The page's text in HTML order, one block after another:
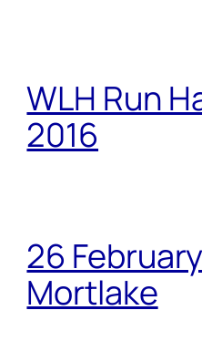
WLH Run
2016
26
Mortlake